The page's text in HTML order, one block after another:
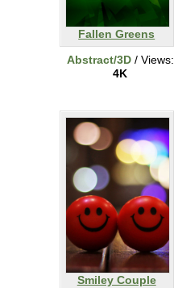
Fallen Greens
Abstract/3D/ Views:
4K
Smiley Couple